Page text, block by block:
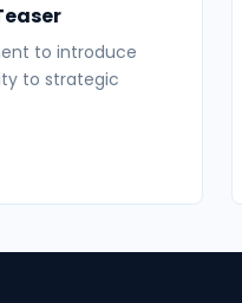
to introduce
to strategic